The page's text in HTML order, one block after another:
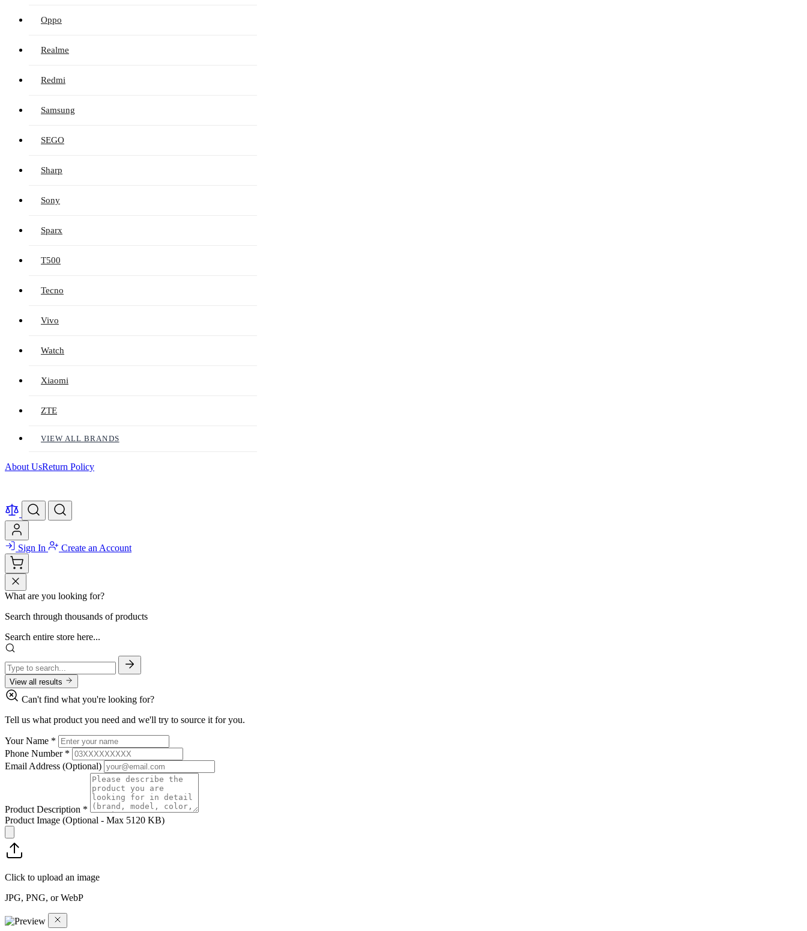
Oppo
Realme
Redmi
Samsung
SEGO
Sharp
Sony
Sparx
T500
Tecno
Vivo
Watch
Xiaomi
ZTE
VIEW ALL BRANDS
About UsReturn Policy
Sign In Create an Account
What are you looking for?
Search through thousands of products
Search entire store here...
View all results
Can't find what you're looking for?
Tell us what product you need and we'll try to source it for you.
Your Name *
Phone Number *
Email Address (Optional)
Product Description *
Product Image (Optional - Max 5120 KB)
Click to upload an image
JPG, PNG, or WebP